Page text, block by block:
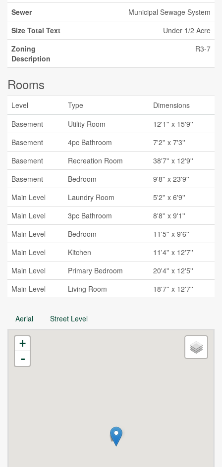
Sewer
Municipal Sewage System
Size Total Text
Under 1/2 Acre
Zoning
Description
R3-7
Rooms
Level Type
Dimensions
Basement
Utility Room
12'1'' x 15'9''
Basement
4pc Bathroom
7'2'' x 7'3''
Basement
Recreation Room
38'7'' x 12'9''
Basement
Bedroom
9'8'' x 23'9''
Main Level
Laundry Room
5'2'' x 6'9''
Main Level
3pc Bathroom
8'8'' x 9'1''
Main Level
Bedroom
11'5'' x 9'6''
Main Level
Kitchen
11'4'' x 12'7''
Main Level
Primary Bedroom
20'4'' x 12'5''
Main Level
Living Room 18'7'' x 12'7''
Aerial Street Level
+
-